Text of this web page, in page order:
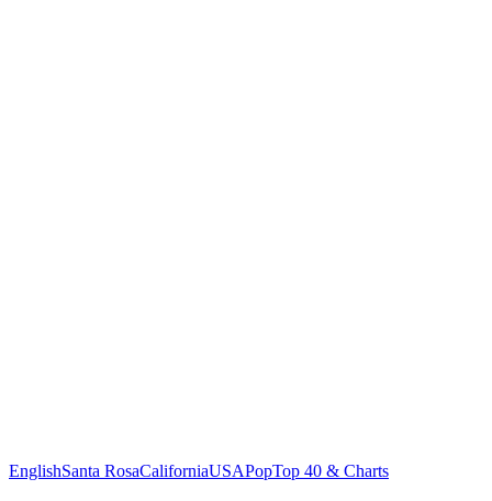
EnglishSanta RosaCaliforniaUSAPopTop 40 & Charts